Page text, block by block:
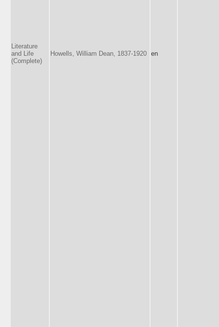
Literature
and Life
(Complete)
Howells, William Dean, 1837-1920 en